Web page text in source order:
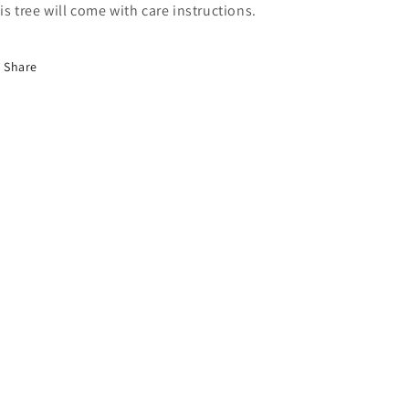
tree will come with care instructions.
Share